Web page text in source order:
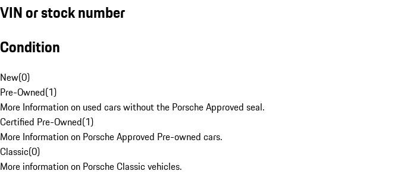
VIN or stock number
Condition
New(0)
Pre-Owned(1)
More Information on used cars without the Porsche Approved seal.
Certified Pre-Owned(1)
More Information on Porsche Approved Pre-owned cars.
Classic(0)
More information on Porsche Classic vehicles.